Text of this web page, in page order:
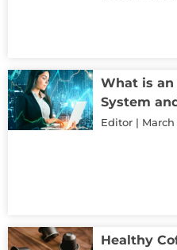
What is
System
Editor March
Healthy